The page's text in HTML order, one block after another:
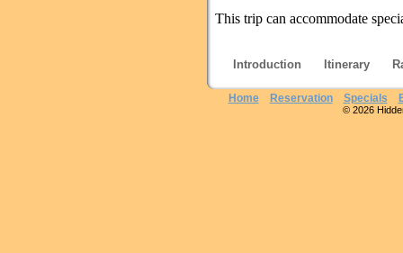
This trip can accommodate
Introduction Itinerary
Home Reservation Specials
© 2026